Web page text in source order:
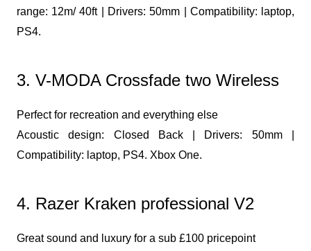
range: 12m/ 40ft | Drivers: 50mm | Compatibility: laptop,
PS4.
3. V-MODA Crossfade two Wireless
Perfect for recreation and everything else
Acoustic design: Closed Back | Drivers: 50mm |
Compatibility: laptop, PS4. Xbox One.
4. Razer Kraken professional V2
Great sound and luxury for a sub £100 pricepoint